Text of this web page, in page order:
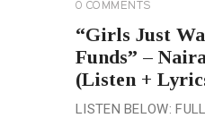
0 COMMENTS
“Girls Just
Funds” –
(Listen +
LISTEN BELOW: